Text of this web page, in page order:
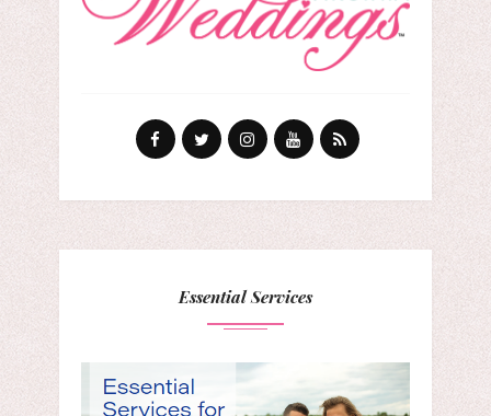
Essential Services